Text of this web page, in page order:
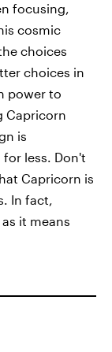
focusing,
cosmic
choices
choices in
power to
Capricorn
is
less. Don't
Capricorn is
In fact,
it means